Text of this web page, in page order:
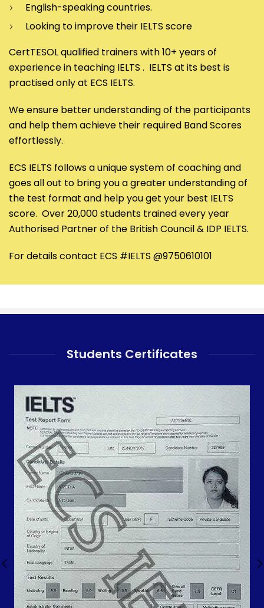
English-speaking countries.
Looking to improve their IELTS score
CertTESOL qualified trainers with 10+ years of
experience in teaching IELTS . IELTS at its best is
practised only at ECS IELTS.
We ensure better understanding of the participants
and help them achieve their required Band Scores
effortlessly.
ECS IELTS follows a unique system of coaching and
goes all out to bring you a greater understanding of
the test format and help you get your best IELTS
score. Over 20,000 students trained every year
Authorised Partner of the British Council & IDP IELTS.
For details contact ECS #IELTS @9750610101
Students Certificates